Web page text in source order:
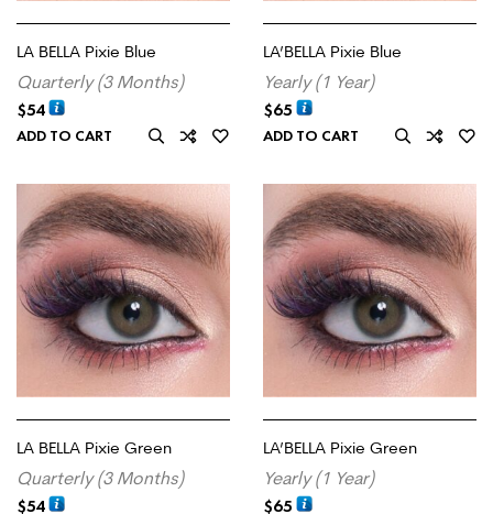
LA BELLA Pixie Blue
Quarterly (3 Months)
$54
ADD TO CART
LA’BELLA Pixie Blue
Yearly (1 Year)
$65
ADD TO CART
LA BELLA Pixie Green
Quarterly (3 Months)
$54
LA’BELLA Pixie Green
Yearly (1 Year)
$65